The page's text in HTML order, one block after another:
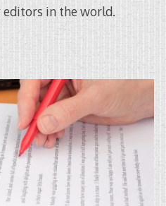
editors in the world.